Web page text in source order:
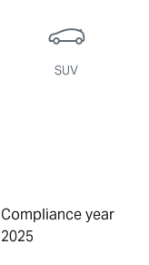
SUV
Compliance year
2025